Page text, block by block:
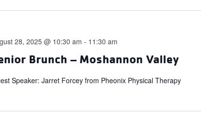
Brunch – Moshannon Valley
28, 2025 @ 10:30 am - 11:30 am
Speaker: Jarret Forcey from Pheonix Physical Therapy